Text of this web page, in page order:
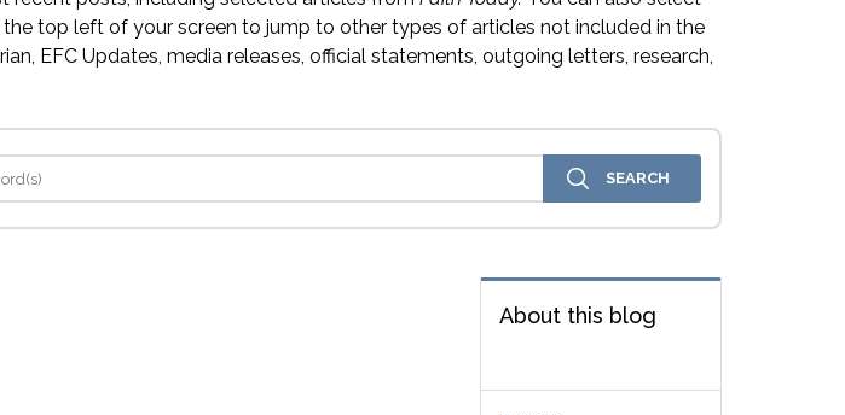
top left of your screen to jump to other types of articles not included in the
EFC Updates, media releases, official statements, outgoing letters, research,
About this blog